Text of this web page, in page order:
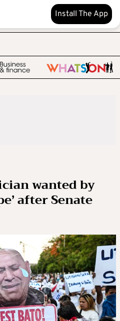
Install The App
wanted by
after Senate